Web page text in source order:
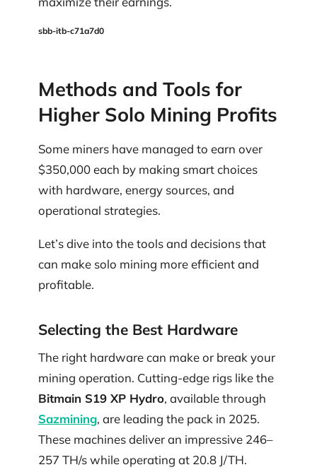
sbb-itb-c71a7d0
Methods and Tools for
Higher Solo Mining Profits
Some miners have managed to earn over
$350,000 each by making smart choices
with hardware, energy sources, and
operational strategies.
Let’s dive into the tools and decisions that
can make solo mining more efficient and
profitable.
Selecting the Best Hardware
The right hardware can make or break your
mining operation. Cutting-edge rigs like the
Bitmain S19 XP Hydro, available through
Sazmining, are leading the pack in 2025.
These machines deliver an impressive 246–
257 TH/s while operating at 20.8 J/TH.